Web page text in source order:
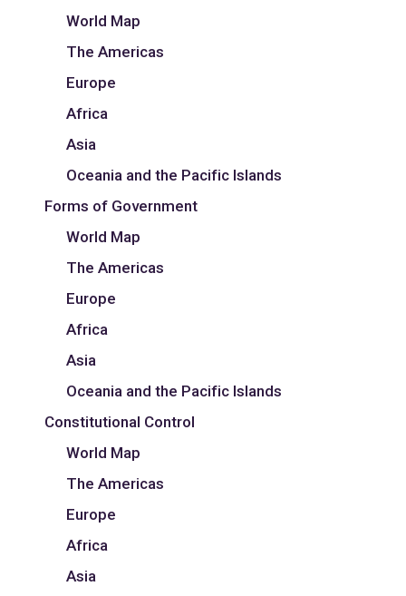
World Map
The Americas
Europe
Africa
Asia
Oceania and the Pacific Islands
Forms of Government
World Map
The Americas
Europe
Africa
Asia
Oceania and the Pacific Islands
Constitutional Control
World Map
The Americas
Europe
Africa
Asia